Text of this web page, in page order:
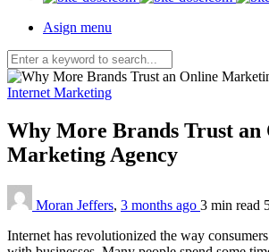
Asign menu
Internet Marketing
Why More Brands Trust an
Marketing Agency
Moran Jeffers, 3 months ago 3 min read
Internet has revolutionized the way